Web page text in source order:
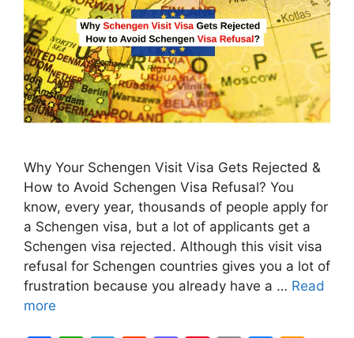
Why Your Schengen Visit Visa Gets Rejected &
How to Avoid Schengen Visa Refusal? You
know, every year, thousands of people apply for
a Schengen visa, but a lot of applicants get a
Schengen visa rejected. Although this visit visa
refusal for Schengen countries gives you a lot of
frustration because you already have a … Read
more